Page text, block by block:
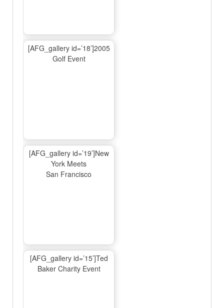
[AFG_gallery id=’18’]2005
Golf Event
[AFG_gallery id=’19’]New
York Meets
San Francisco
[AFG_gallery id=’15’]Ted
Baker Charity Event